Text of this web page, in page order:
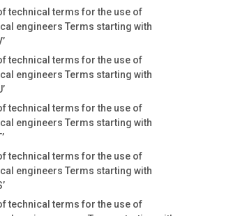
technical terms for the use of
engineers Terms starting with
technical terms for the use of
engineers Terms starting with
technical terms for the use of
engineers Terms starting with
technical terms for the use of
engineers Terms starting with
technical terms for the use of